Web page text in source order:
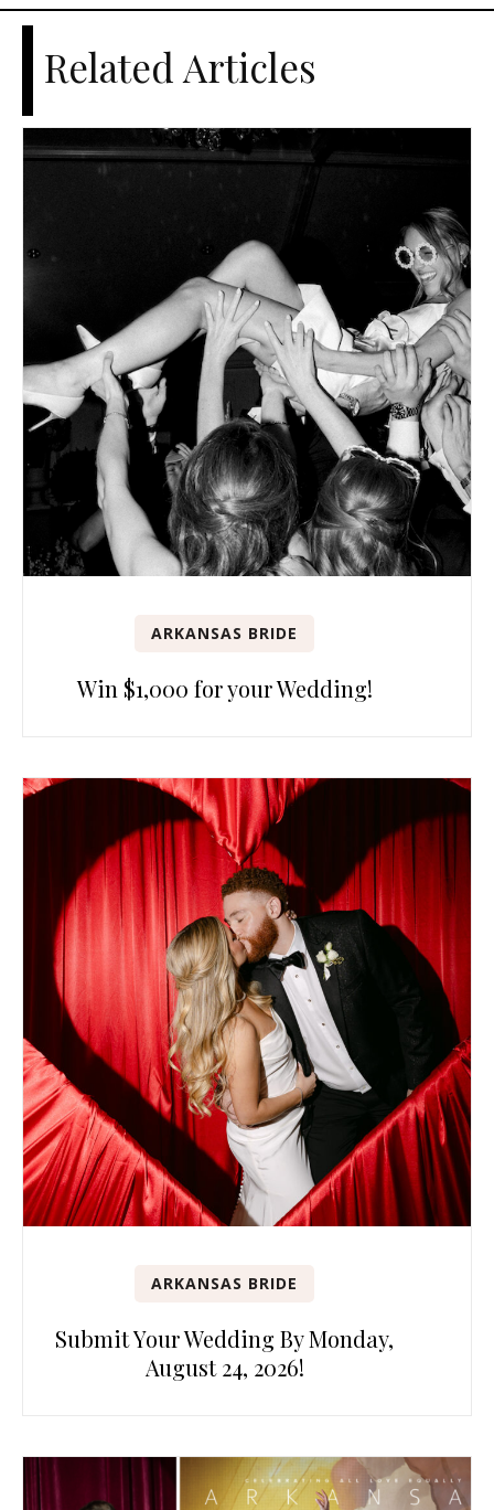
Related Articles
ARKANSAS BRIDE
Win $1,000 for your Wedding!
ARKANSAS BRIDE
Submit Your Wedding By Monday,
August 24, 2026!